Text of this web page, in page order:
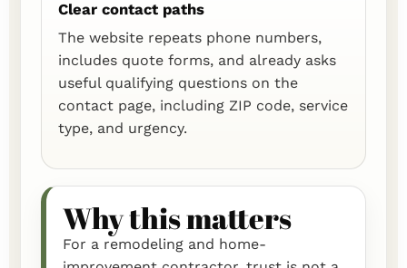
Clear contact paths
The website repeats phone numbers,
includes quote forms, and already asks
useful qualifying questions on the
contact page, including ZIP code, service
type, and urgency.
Why this matters
For a remodeling and home-